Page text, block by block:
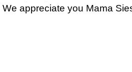
appreciate you Mama